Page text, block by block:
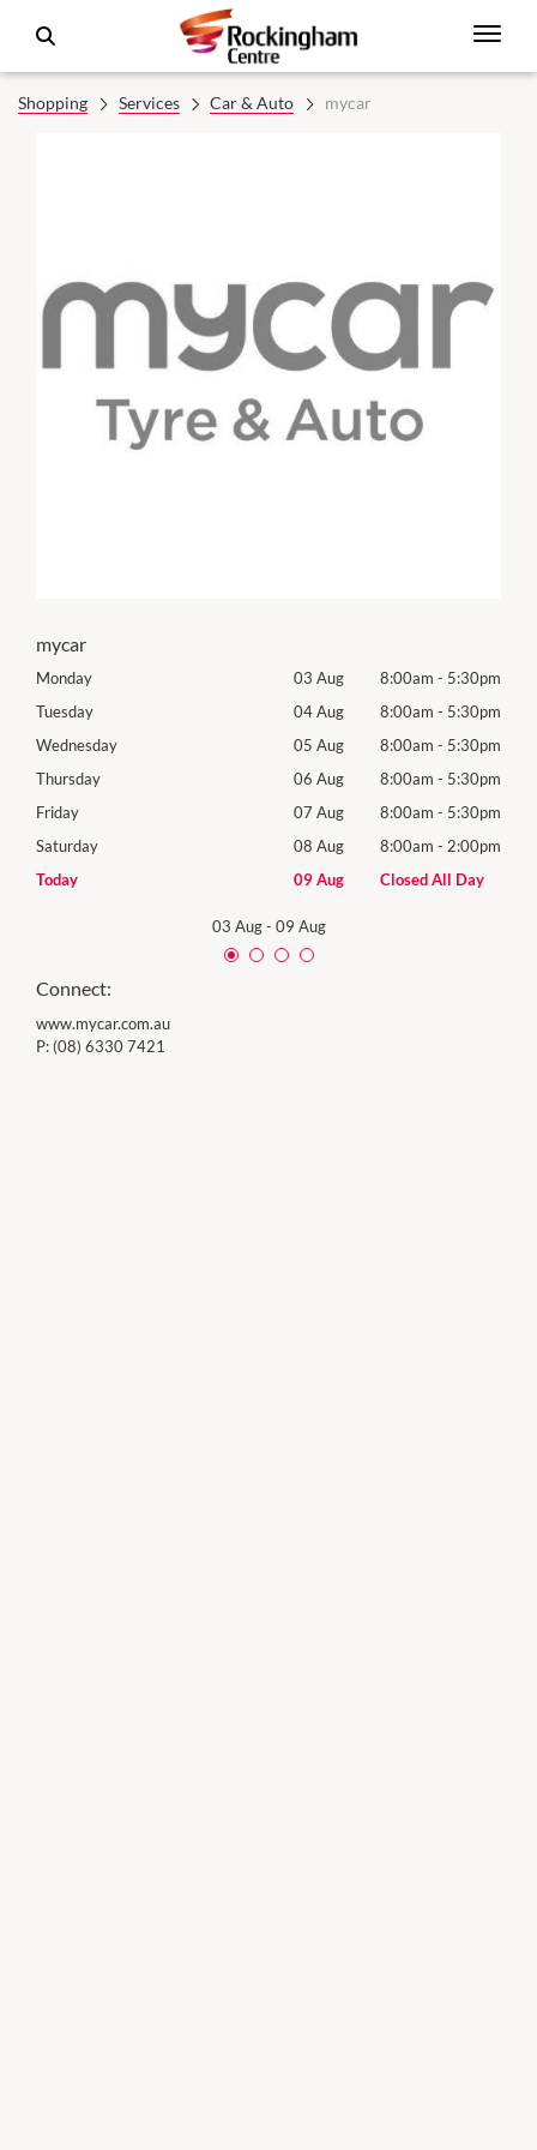
Shopping Services Car & Auto mycar
mycar
Monday 03 Aug 8:00am - 5:30pm
Tuesday
04 Aug 8:00am - 5:30pm
Wednesday
05 Aug 8:00am - 5:30pm
Thursday
06 Aug 8:00am - 5:30pm
Friday
07 Aug 8:00am - 5:30pm
Saturday
08 Aug 8:00am - 2:00pm
Today
09 Aug Closed All Day
03 Aug- 09 Aug
Connect:
www.mycar.com.au
P: (08) 6330 7421